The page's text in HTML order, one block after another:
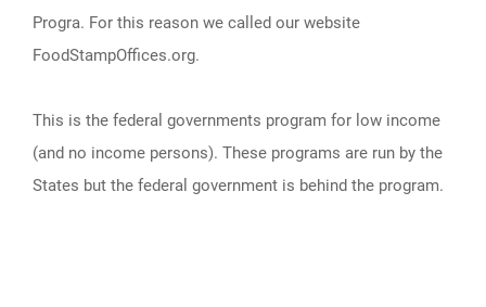
Progra. For this reason we called our website
FoodStampOffices.org.
This is the federal governments program for low income
(and no income persons). These programs are run by the
States but the federal government is behind the program.